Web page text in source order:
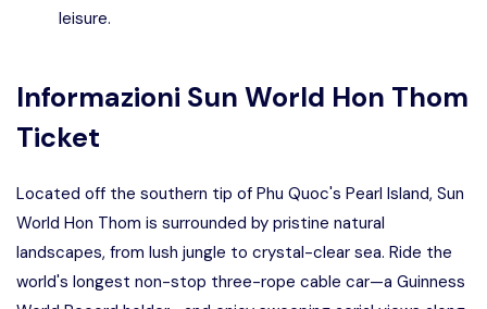
leisure.
Informazioni Sun World Hon Thom
Ticket
Located off the southern tip of Phu Quoc's Pearl Island, Sun
World Hon Thom is surrounded by pristine natural
landscapes, from lush jungle to crystal-clear sea. Ride the
world's longest non-stop three-rope cable car—a Guinness